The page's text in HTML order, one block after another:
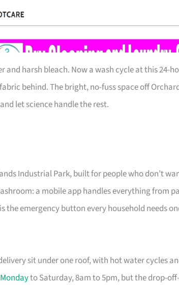
harsh bleach. Now a wash cycle at this 24-
behind. The bright, no-fuss space off
let science handle the rest.
Industrial Park, built for people who don’t
a mobile app handles everything from
emergency button every household needs
sit under one roof, with hot water cycles
Mondayto Saturday, 8am to 5pm, but the drop-